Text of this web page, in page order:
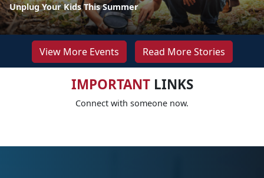
Unplug Your Kids This Summer
View More Events Read More Stories
IMPORTANTLINKS
Connect with someone now.